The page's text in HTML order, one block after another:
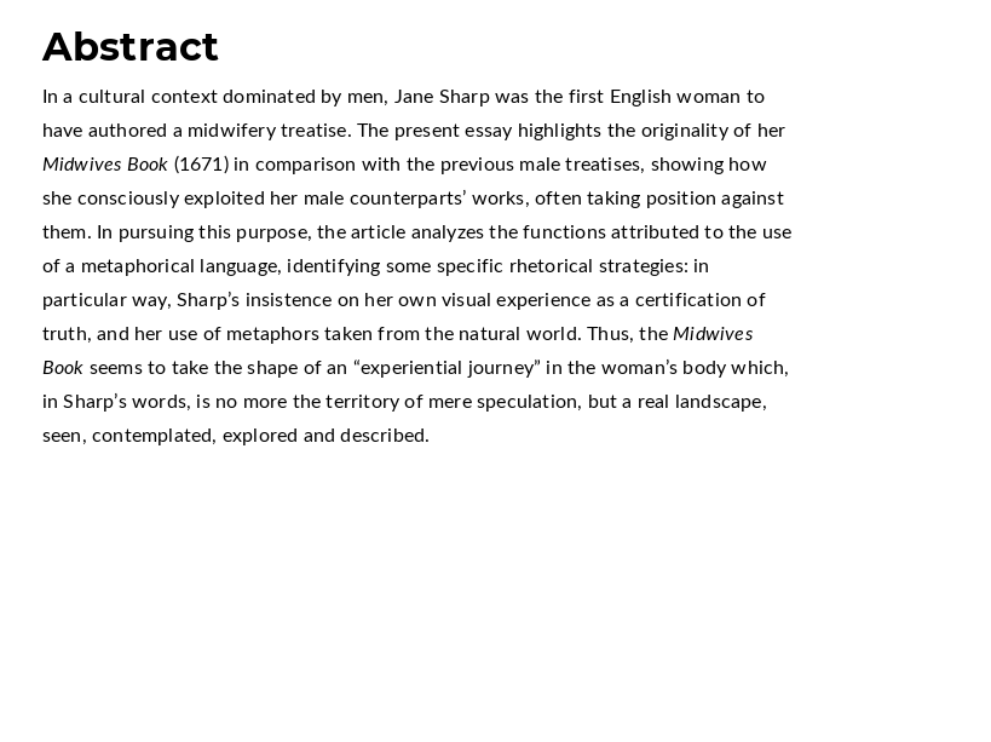
Abstract
In a cultural context dominated by men, Jane Sharp was the first English woman to
have authored a midwifery treatise. The present essay highlights the originality of her
Midwives Book (1671) in comparison with the previous male treatises, showing how
she consciously exploited her male counterparts’ works, often taking position against
them. In pursuing this purpose, the article analyzes the functions attributed to the use
of a metaphorical language, identifying some specific rhetorical strategies: in
particular way, Sharp’s insistence on her own visual experience as a certification of
truth, and her use of metaphors taken from the natural world. Thus, theMidwives
Book seems to take the shape of an “experiential journey” in the woman’s body which,
in Sharp’s words, is no more the territory of mere speculation, but a real landscape,
seen, contemplated, explored and described.